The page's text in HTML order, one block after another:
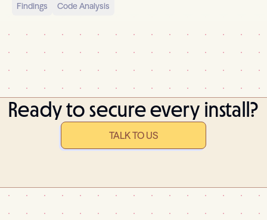
Findings Code Analysis
Ready to secure every install?
TALK TO US